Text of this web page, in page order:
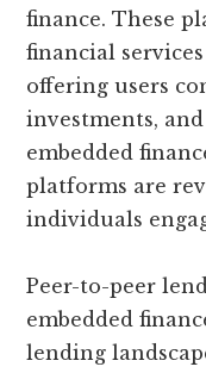
finance. These
financial
offering users
investments,
embedded
platforms are
individuals
Peer-to-peer
embedded
lending